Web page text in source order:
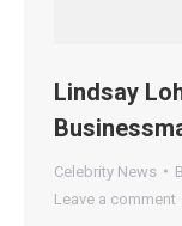
Lindsay
Celebrity News
Leave a comment